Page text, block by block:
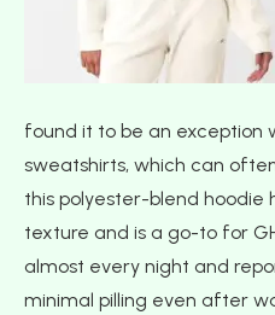
found it to be an exception
sweatshirts, which can
this polyester-blend hoodie
texture and is a go-to for
almost every night and
minimal pilling even after